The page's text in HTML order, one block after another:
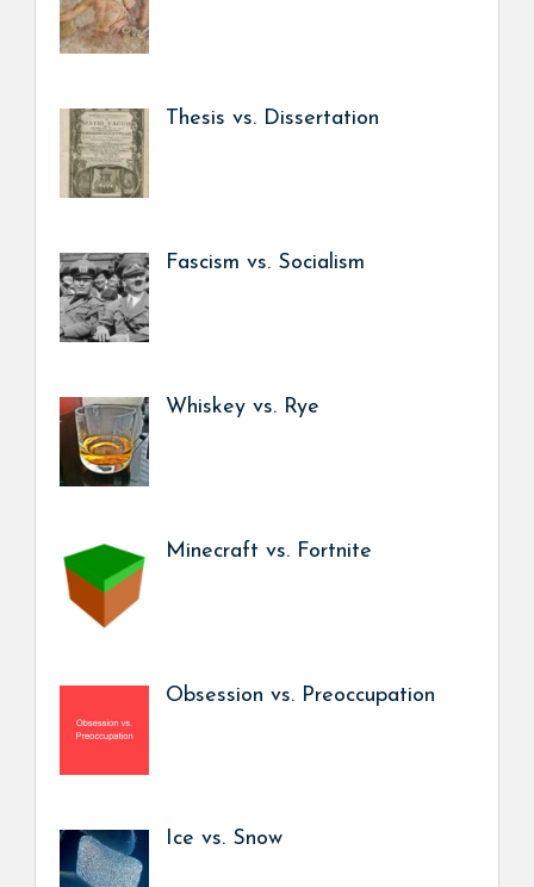
Thesis vs. Dissertation
Fascism vs. Socialism
Whiskey vs. Rye
Minecraft vs. Fortnite
Obsession vs. Preoccupation
Ice vs. Snow